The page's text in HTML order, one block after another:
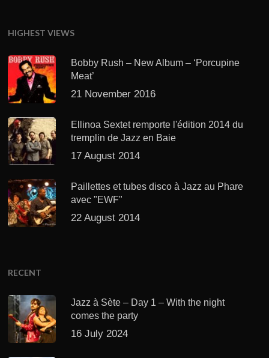
HIGHEST VIEWS
Bobby Rush – New Album – ‘Porcupine
Meat’
21 November 2016
Ellinoa Sextet remporte l'édition 2014 du
tremplin de Jazz en Baie
17 August 2014
Paillettes et tubes disco à Jazz au Phare
avec "EWF"
22 August 2014
RECENT
Jazz à Sète – Day 1 – With the night
comes the party
16 July 2024